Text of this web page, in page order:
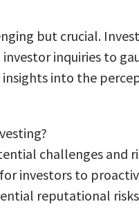
but crucial.
inquiries to
into the
challenges and
investors to
reputational